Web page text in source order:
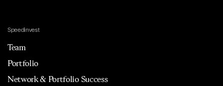
Speedinvest
Team
Portfolio
Network & Portfolio Success